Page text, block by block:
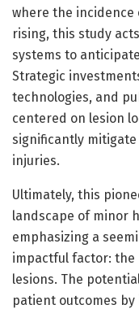
where the incidence
rising, this study
systems to
Strategic
technologies, and
centered on lesion
significantly
injuries.
Ultimately, this
landscape of minor
emphasizing a
impactful factor: the
lesions. The
patient outcomes